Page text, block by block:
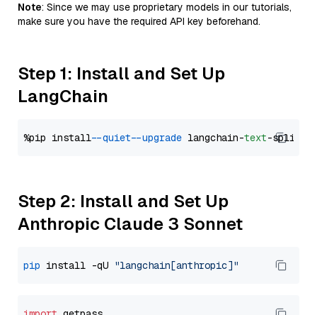
Note: Since we may use proprietary models in our tutorials,
make sure you have the required API key beforehand.
Step 1: Install and Set Up
LangChain
%pip install --quiet --upgrade langchain-text
Step 2: Install and Set Up
Anthropic Claude 3 Sonnet
pip install -qU "langchain[anthropic]"